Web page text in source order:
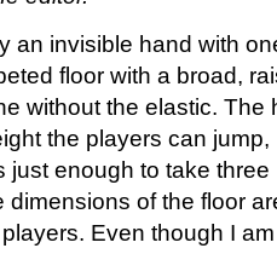
an invisible hand with
floor with a broad,
without the elastic. The
the players can
just enough to take
dimensions of the floor
Even though I